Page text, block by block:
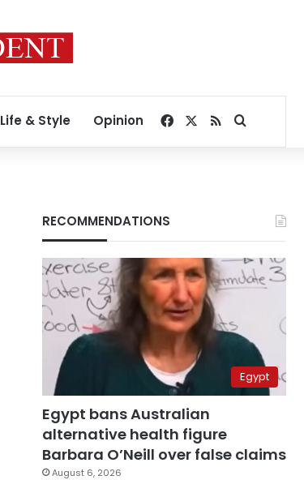
Life & Style Opinion Facebook
RSSSearch for
RECOMMENDATIONS
Egypt
Egypt bans Australian
alternative health figure
Barbara O’Neill over false claims
August 6, 2026